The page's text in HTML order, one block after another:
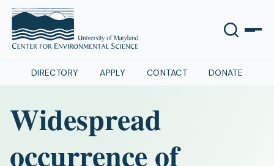
DIRECTORY APPLY CONTACT DONATE
Widespread
occurrence of